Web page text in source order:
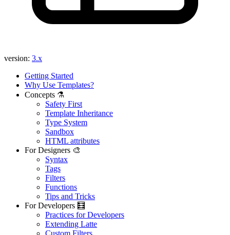
Found a problem with this page?
Show on GitHub(then press E to edit)
Open preview
Report a problem with this page on GitHub
version: 3.x
Getting Started
Why Use Templates?
Concepts ⚗️
Safety First
Template Inheritance
Type System
Sandbox
HTML attributes
For Designers 🎨
Syntax
Tags
Filters
Functions
Tips and Tricks
For Developers 🧮
Practices for Developers
Extending Latte
Custom Filters